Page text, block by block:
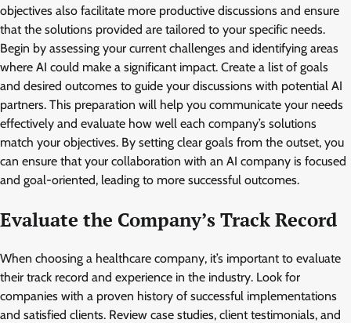
objectives also facilitate more productive discussions and ensure
that the solutions provided are tailored to your specific needs.
Begin by assessing your current challenges and identifying areas
where AI could make a significant impact. Create a list of goals
and desired outcomes to guide your discussions with potential AI
partners. This preparation will help you communicate your needs
effectively and evaluate how well each company’s solutions
match your objectives. By setting clear goals from the outset, you
can ensure that your collaboration with an AI company is focused
and goal-oriented, leading to more successful outcomes.
Evaluate the Company’s Track Record
When choosing a healthcare company, it’s important to evaluate
their track record and experience in the industry. Look for
companies with a proven history of successful implementations
and satisfied clients. Review case studies, client testimonials, and